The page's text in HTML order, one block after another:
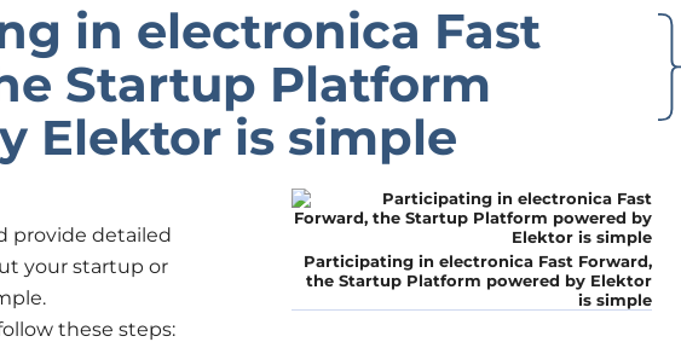
in electronica Fast
Startup Platform
Elektor is simple
Participating in electronica Fast Forward,
the Startup Platform powered by Elektor
is simple
provide detailed
your startup or
these steps: